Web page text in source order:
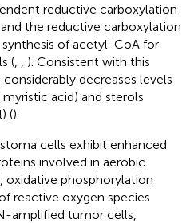
reductive carboxylation
the reductive carboxylation
of acetyl-CoA for
(
). Consistent with this
decreases levels
acid) and sterols
().
cells exhibit enhanced
involved in aerobic
oxidative phosphorylation
reactive oxygen species
amplified tumor cells,